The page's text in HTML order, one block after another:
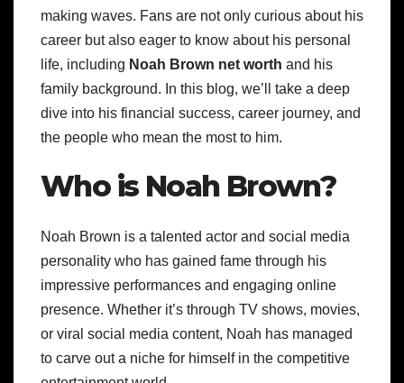
making waves. Fans are not only curious about his
career but also eager to know about his personal
life, including Noah Brown net worth and his
family background. In this blog, we’ll take a deep
dive into his financial success, career journey, and
the people who mean the most to him.
Who is Noah Brown?
Noah Brown is a talented actor and social media
personality who has gained fame through his
impressive performances and engaging online
presence. Whether it’s through TV shows, movies,
or viral social media content, Noah has managed
to carve out a niche for himself in the competitive